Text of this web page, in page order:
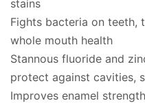
stains
Fights bacteria on teeth,
whole mouth health
Stannous fluoride and
protect against cavities,
Improves enamel